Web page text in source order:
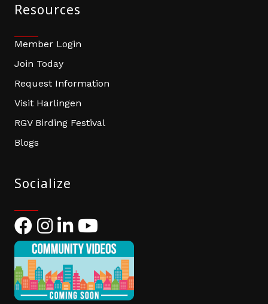
Resources
Member Login
Join Today
Request Information
Visit Harlingen
RGV Birding Festival
Blogs
Socialize
FacebookInstagram
LinkedIn
YouTube